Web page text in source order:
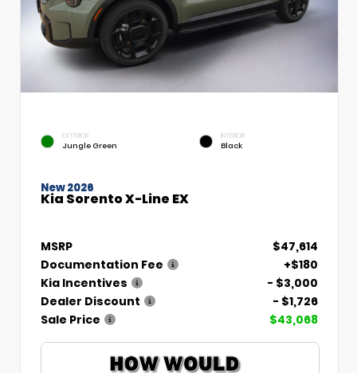
EXTERIOR
Jungle Green
INTERIOR
Black
New 2026
Kia Sorento X-Line EX
MSRP
$47,614
Documentation Fee
+$180
Kia Incentives
- $3,000
Dealer Discount
- $1,726
Sale Price
$43,068